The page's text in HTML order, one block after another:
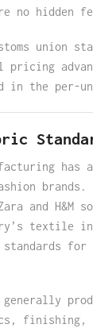
no hidden
union
in the per-
has
brands.
and H&M
textile
standards
generally
finishing,